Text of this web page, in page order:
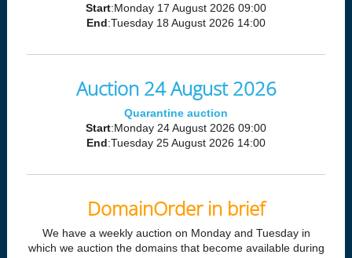
Start:Monday 17 August 2026 09:00
End :Tuesday 18 August 2026 14:00
Auction 24 August 2026
Quarantine auction
Start:Monday 24 August 2026 09:00
End :Tuesday 25 August 2026 14:00
DomainOrder in brief
We have a weekly auction on Monday and Tuesday in
which we auction the domains that become available during